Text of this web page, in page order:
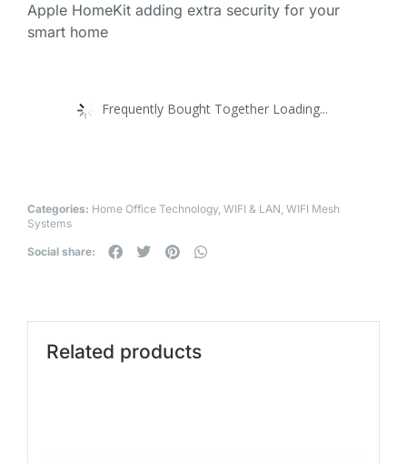
Apple HomeKit adding extra security for your
smart home
Frequently Bought Together Loading...
Categories: Home Office Technology, WIFI & LAN, WIFI Mesh
Systems
Social share:
Related products